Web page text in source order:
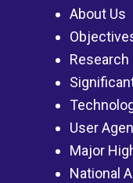
About Us
User
Major
National